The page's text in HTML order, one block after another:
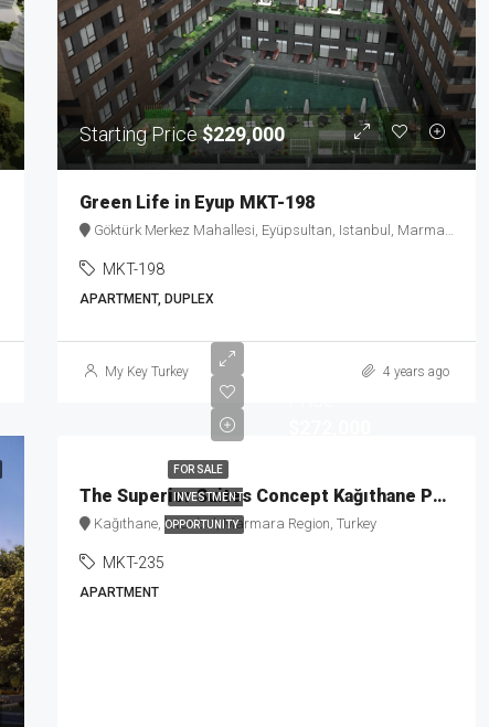
Starting Price$229,000
Green Life in Eyup MKT-198
Göktürk Merkez Mahallesi, Eyüpsultan, Istanbul, Marmara Region, 34077, Turkey
MKT-198
APARTMENT, DUPLEX
My Key Turkey 4 years ago
FOR SALE
INVESTMENT
OPPORTUNITY
The Superior Suites Concept Kağıthane Project MKT-235
Kağıthane, Istanbul, Marmara Region, Turkey
MKT-235
APARTMENT